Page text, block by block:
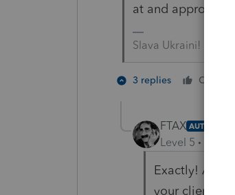
at and approve?
Slava Ukraini!
3 replies Cheers
FTAX AUTHOR
Level 5
Exactly!
your client